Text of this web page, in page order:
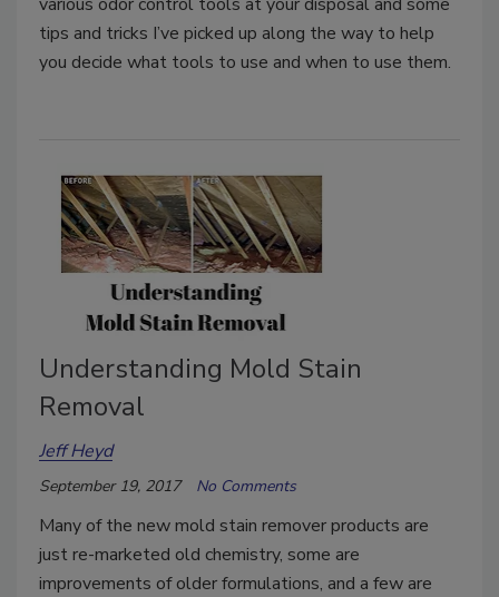
various odor control tools at your disposal and some
tips and tricks I’ve picked up along the way to help
you decide what tools to use and when to use them.
Understanding Mold Stain
Removal
Jeff Heyd
September 19, 2017 No Comments
Many of the new mold stain remover products are
just re-marketed old chemistry, some are
improvements of older formulations, and a few are